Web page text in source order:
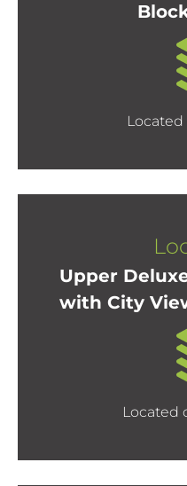
Located
Upper
with City
Located